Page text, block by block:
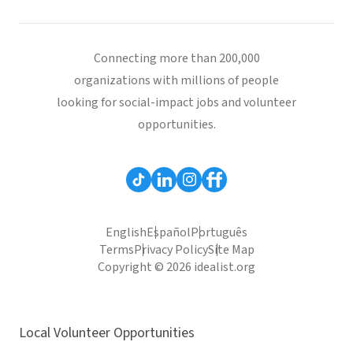
Connecting more than 200,000
organizations with millions of people
looking for social-impact jobs and volunteer
opportunities.
EnglishEspañolPortuguês
TermsPrivacy PolicySite Map
Copyright © 2026 idealist.org
Local Volunteer Opportunities